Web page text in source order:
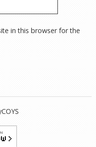
in this browser for the